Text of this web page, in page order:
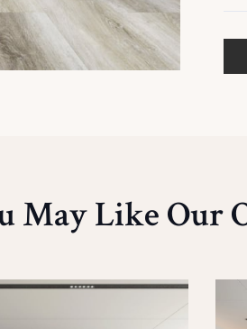
May Like Our